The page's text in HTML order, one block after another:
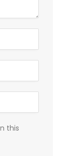
this